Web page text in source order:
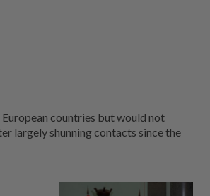
countries but would not
largely shunning contacts since the